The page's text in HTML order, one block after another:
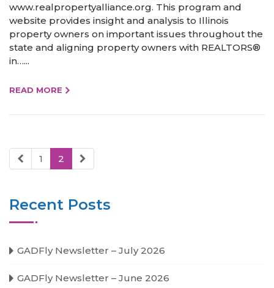
www.realpropertyalliance.org. This program and
website provides insight and analysis to Illinois
property owners on important issues throughout the
state and aligning property owners with REALTORS®
in…...
READ MORE
1 2
Recent Posts
GADFly Newsletter – July 2026
GADFly Newsletter – June 2026